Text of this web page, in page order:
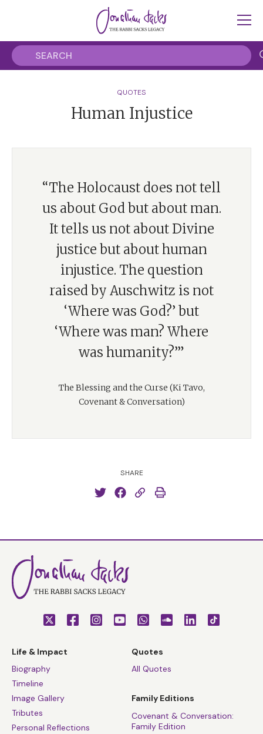
QUOTES
Human Injustice
“The Holocaust does not tell
us about God but about man.
It tells us not about Divine
justice but about human
injustice. The question
raised by Auschwitz is not
‘Where was God?’ but
‘Where was man? Where
was humanity?’”
The Blessing and the Curse (Ki Tavo,
Covenant & Conversation)
SHARE
Life & Impact
Biography
Timeline
Image Gallery
Tributes
Personal Reflections
Quotes
All Quotes
Family Editions
Covenant & Conversation:
Family Edition